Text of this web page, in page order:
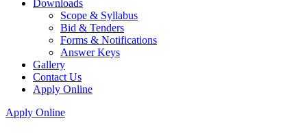
Downloads
Scope & Syllabus
Bid & Tenders
Forms & Notifications
Answer Keys
Gallery
Contact Us
Apply Online
Apply Online